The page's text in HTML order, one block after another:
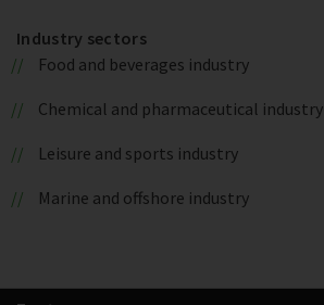
Industry sectors
Food and beverages industry
Chemical and pharmaceutical industry
Leisure and sports industry
Marine and offshore industry